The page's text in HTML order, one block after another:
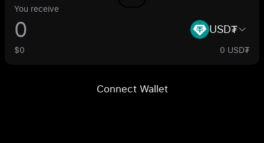
You receive
USD₮
$0 0 USD₮
Connect Wallet